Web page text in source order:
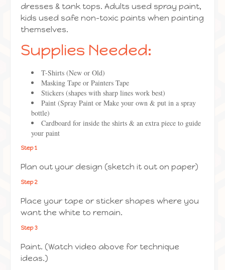
dresses & tank tops. Adults used spray paint,
kids used safe non-toxic paints when painting
themselves.
Supplies Needed:
T-Shirts (New or Old)
Masking Tape or Painters Tape
Stickers (shapes with sharp lines work best)
Paint (Spray Paint or Make your own & put in a spray
bottle)
Cardboard for inside the shirts & an extra piece to guide
your paint
Step 1
Plan out your design (sketch it out on paper)
Step 2
Place your tape or sticker shapes where you
want the white to remain.
Step 3
Paint. (Watch video above for technique
ideas.)